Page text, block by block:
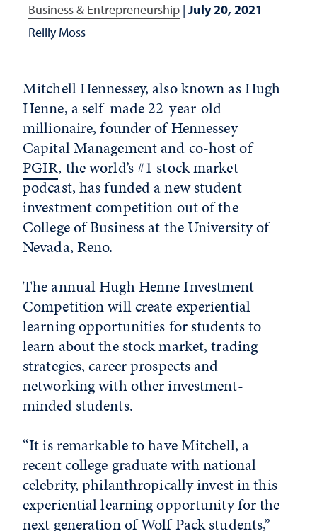
Business & Entrepreneurship | July 20, 2021
Reilly Moss
Mitchell Hennessey, also known as Hugh
Henne, a self-made 22-year-old
millionaire, founder of Hennessey
Capital Management and co-host of
PGIR, the world’s #1 stock market
podcast, has funded a new student
investment competition out of the
College of Business at the University of
Nevada, Reno.
The annual Hugh Henne Investment
Competition will create experiential
learning opportunities for students to
learn about the stock market, trading
strategies, career prospects and
networking with other investment-
minded students.
“It is remarkable to have Mitchell, a
recent college graduate with national
celebrity, philanthropically invest in this
experiential learning opportunity for the
next generation of Wolf Pack students,”